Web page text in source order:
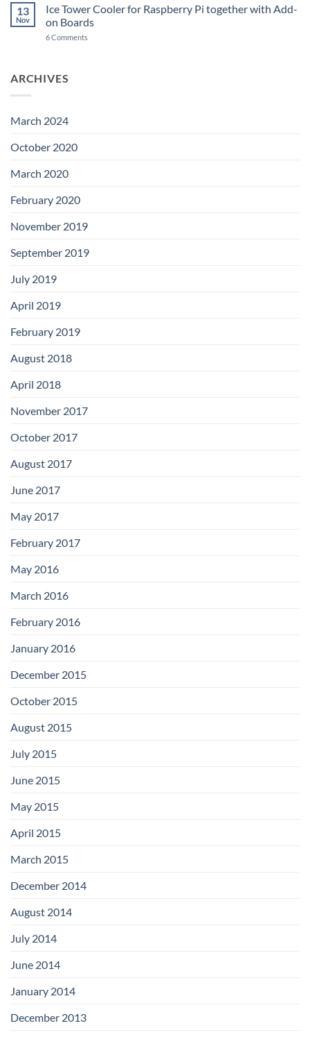
Switch
IC
and
C
Power
Switch
for
13
Nov
Ice Tower Cooler for Raspberry Pi together with Add-
on Boards
6 Comments
ARCHIVES
March 2024
October 2020
March 2020
February 2020
November 2019
September 2019
July 2019
April 2019
February 2019
August 2018
April 2018
November 2017
October 2017
August 2017
June 2017
May 2017
February 2017
May 2016
March 2016
February 2016
January 2016
December 2015
October 2015
August 2015
July 2015
June 2015
May 2015
April 2015
March 2015
December 2014
August 2014
July 2014
June 2014
January 2014
December 2013